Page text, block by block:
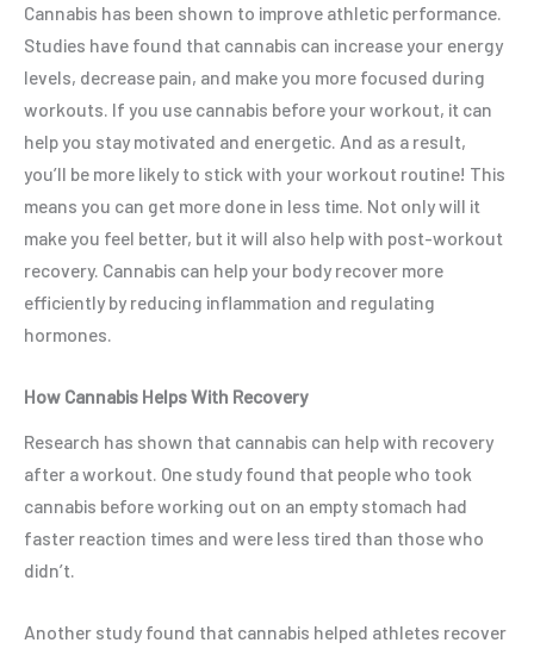
Cannabis has been shown to improve athletic performance.
Studies have found that cannabis can increase your energy
levels, decrease pain, and make you more focused during
workouts. If you use cannabis before your workout, it can
help you stay motivated and energetic. And as a result,
you’ll be more likely to stick with your workout routine! This
means you can get more done in less time. Not only will it
make you feel better, but it will also help with post-workout
recovery. Cannabis can help your body recover more
efficiently by reducing inflammation and regulating
hormones.
How Cannabis Helps With Recovery
Research has shown that cannabis can help with recovery
after a workout. One study found that people who took
cannabis before working out on an empty stomach had
faster reaction times and were less tired than those who
didn’t.
Another study found that cannabis helped athletes recover